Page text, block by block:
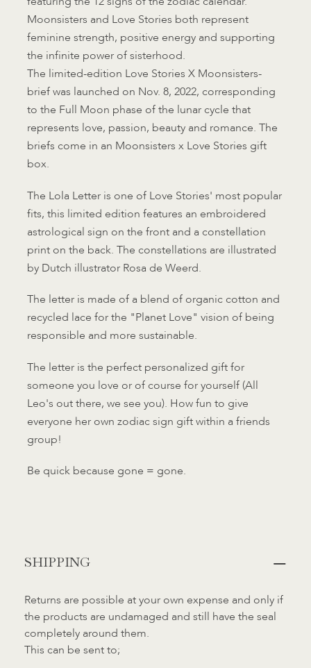
Moonsisters and Love Stories both represent
feminine strength, positive energy and supporting
the infinite power of sisterhood.
The limited-edition Love Stories X Moonsisters-
brief was launched on Nov. 8, 2022, corresponding
to the Full Moon phase of the lunar cycle that
represents love, passion, beauty and romance. The
briefs come in an Moonsisters x Love Stories gift
box.
The Lola Letter is one of Love Stories' most popular
fits, this limited edition features an embroidered
astrological sign on the front and a constellation
print on the back. The constellations are illustrated
by Dutch illustrator Rosa de Weerd.
The letter is made of a blend of organic cotton and
recycled lace for the "Planet Love" vision of being
responsible and more sustainable.
The letter is the perfect personalized gift for
someone you love or of course for yourself (All
Leo's out there, we see you). How fun to give
everyone her own zodiac sign gift within a friends
group!
Be quick because gone = gone.
AddedSHIPPING
Returns are possible at your own expense and only if
the products are undamaged and still have the seal
completely around them.
This can be sent to;